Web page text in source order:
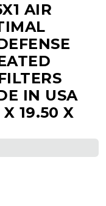
AIR
IN USA
19.50 X